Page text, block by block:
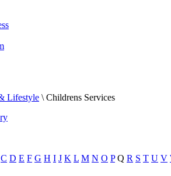
Lifestyle \ Childrens Services
C D E F G H I J K L M N O P Q R S T U V